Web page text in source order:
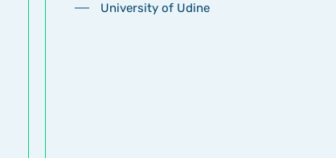
University of Udine